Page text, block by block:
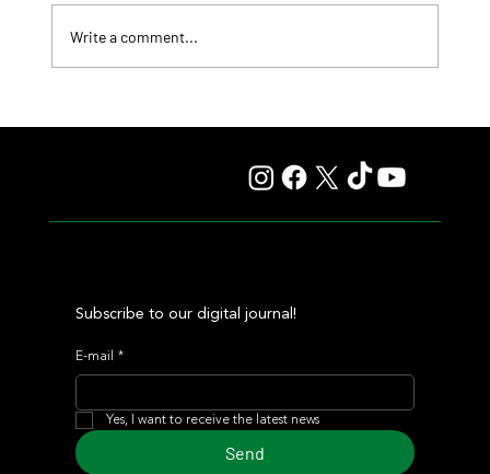
Write a comment...
Subscribe to our digital journal!
E-mail *
Yes, I want to receive the latest news
Send